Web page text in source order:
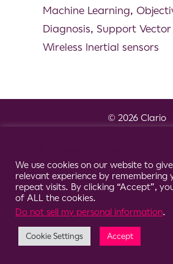
Machine Learning,
Diagnosis, Support
Wireless Inertial sensors
© 2026 Clario
We use cookies on our website to
relevant experience by remembering
repeat visits. By clicking “Accept”,
of ALL the cookies.
Do not sell my personal information.
Cookie Settings Accept